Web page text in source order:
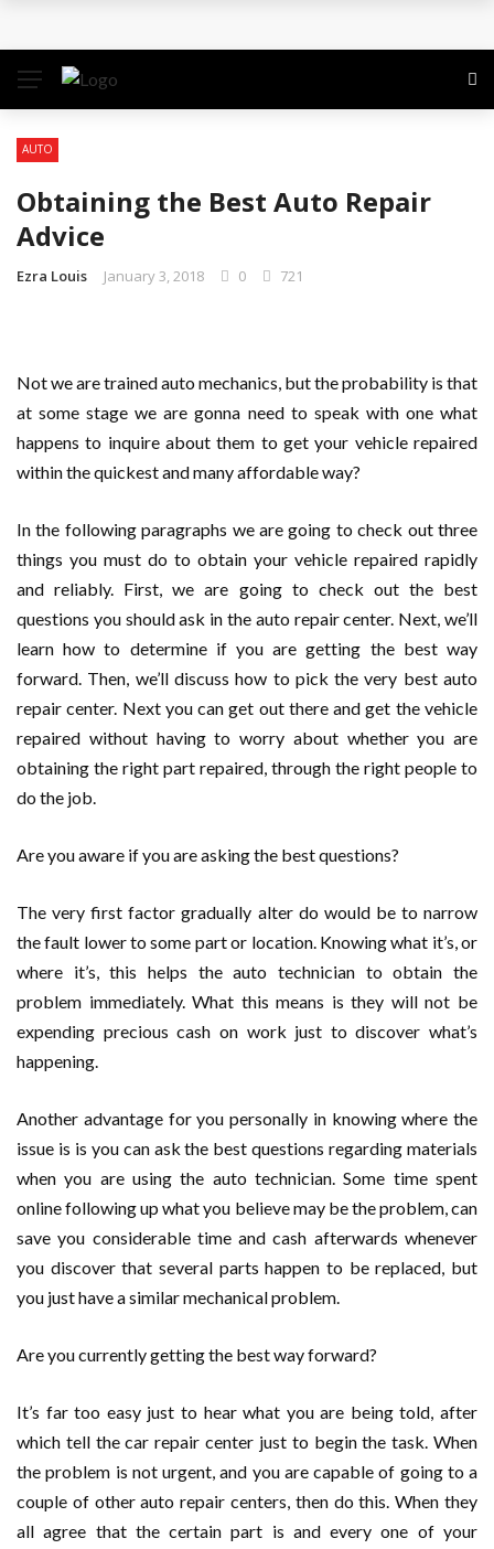
Level up your skills with targeted professional
Business Activity
From Hands-On Founder to Strategic Leader: How
Unlocking the Power of Penetrating Oil: How It
Works and Its Key Uses
AUTO
Obtaining the Best Auto Repair
Advice
Ezra Louis January 3, 2018 0 721
Not we are trained auto mechanics, but the probability is that
at some stage we are gonna need to speak with one what
happens to inquire about them to get your vehicle repaired
within the quickest and many affordable way?
In the following paragraphs we are going to check out three
things you must do to obtain your vehicle repaired rapidly
and reliably. First, we are going to check out the best
questions you should ask in the auto repair center. Next, we’ll
learn how to determine if you are getting the best way
forward. Then, we’ll discuss how to pick the very best auto
repair center. Next you can get out there and get the vehicle
repaired without having to worry about whether you are
obtaining the right part repaired, through the right people to
do the job.
Are you aware if you are asking the best questions?
The very first factor gradually alter do would be to narrow
the fault lower to some part or location. Knowing what it’s, or
where it’s, this helps the auto technician to obtain the
problem immediately. What this means is they will not be
expending precious cash on work just to discover what’s
happening.
Another advantage for you personally in knowing where the
issue is is you can ask the best questions regarding materials
when you are using the auto technician. Some time spent
online following up what you believe may be the problem, can
save you considerable time and cash afterwards whenever
you discover that several parts happen to be replaced, but
you just have a similar mechanical problem.
Are you currently getting the best way forward?
It’s far too easy just to hear what you are being told, after
which tell the car repair center just to begin the task. When
the problem is not urgent, and you are capable of going to a
couple of other auto repair centers, then do this. When they
all agree that the certain part is and every one of your